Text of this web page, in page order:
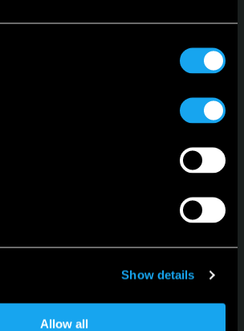
Show details
Allow all
Sign up for the newsletter